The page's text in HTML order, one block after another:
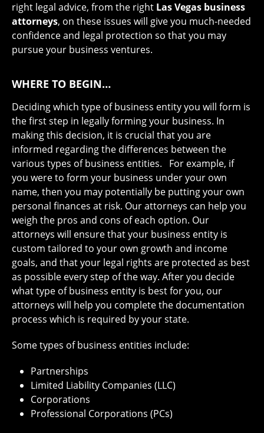
right legal advice, from the right Las Vegas business
attorneys, on these issues will give you much-needed
confidence and legal protection so that you may
pursue your business ventures.
WHERE TO BEGIN…
Deciding which type of business entity you will form is
the first step in legally forming your business. In
making this decision, it is crucial that you are
informed regarding the differences between the
various types of business entities. For example, if
you were to form your business under your own
name, then you may potentially be putting your own
personal finances at risk. Our attorneys can help you
weigh the pros and cons of each option. Our
attorneys will ensure that your business entity is
custom tailored to your own growth and income
goals, and that your legal rights are protected as best
as possible every step of the way. After you decide
what type of business entity is best for you, our
attorneys will help you complete the documentation
process which is required by your state.
Some types of business entities include:
Partnerships
Limited Liability Companies (LLC)
Corporations
Professional Corporations (PCs)